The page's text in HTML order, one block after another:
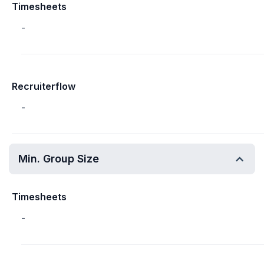
Timesheets
-
Recruiterflow
-
Min. Group Size
Timesheets
-